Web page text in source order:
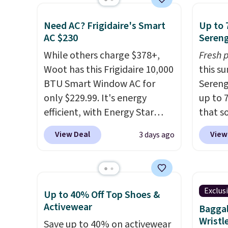
blends. Choose from dark
roast, medium roast, caramel
macchiato, and decaf blends.
Made in the USA, these
recyclable pods are
compatible with all Keurig
and K-Cup brewers. Be sure to
select "one-time purchase"
before adding these packs to
your cart, unless you want to
set up auto-delivery.
tough
for
pets.
This is
Need AC? Frigidaire's Smart
AC $230
While others charge $378+,
Woot has this Frigidaire 10,000
BTU Smart Window AC for
only $229.99. It's energy
efficient, with Energy Star
certification to back it up, and
works with Alexa and Google
control the ultra-quiet AC
app. Need a smaller unit?
Check out this Frigidaire 5,000
View Deal 3 days ago
Up to
Fresh
this
up to
that
are
the
$209,
Up to 40% Off Top Shoes &
Activewear
Save up to 40% on activewear